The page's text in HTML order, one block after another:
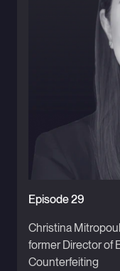
Episode 29
Christina
former Director of
Counterfeiting